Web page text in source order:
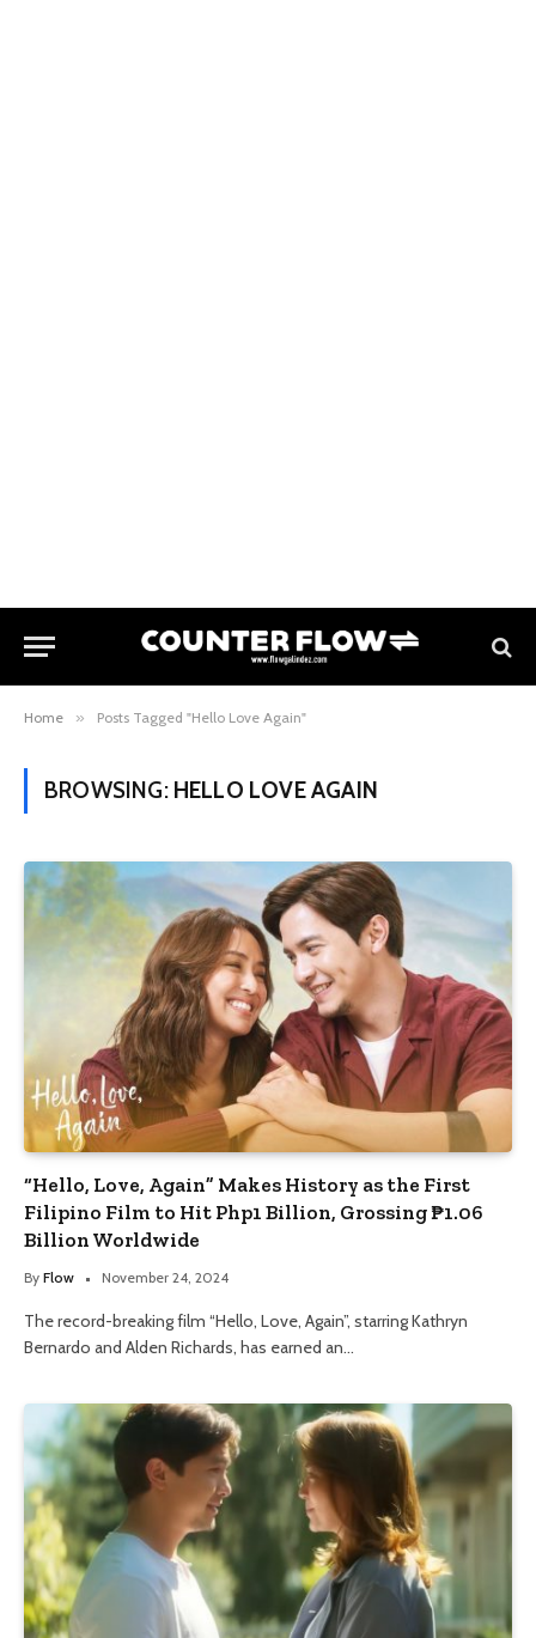
Home » Posts Tagged "Hello Love Again"
BROWSING: HELLO LOVE AGAIN
“Hello, Love, Again” Makes History as the First
Filipino Film to Hit Php1 Billion, Grossing ₱1.06
Billion Worldwide
By Flow November 24, 2024
The record-breaking film “Hello, Love, Again”, starring Kathryn
Bernardo and Alden Richards, has earned an…